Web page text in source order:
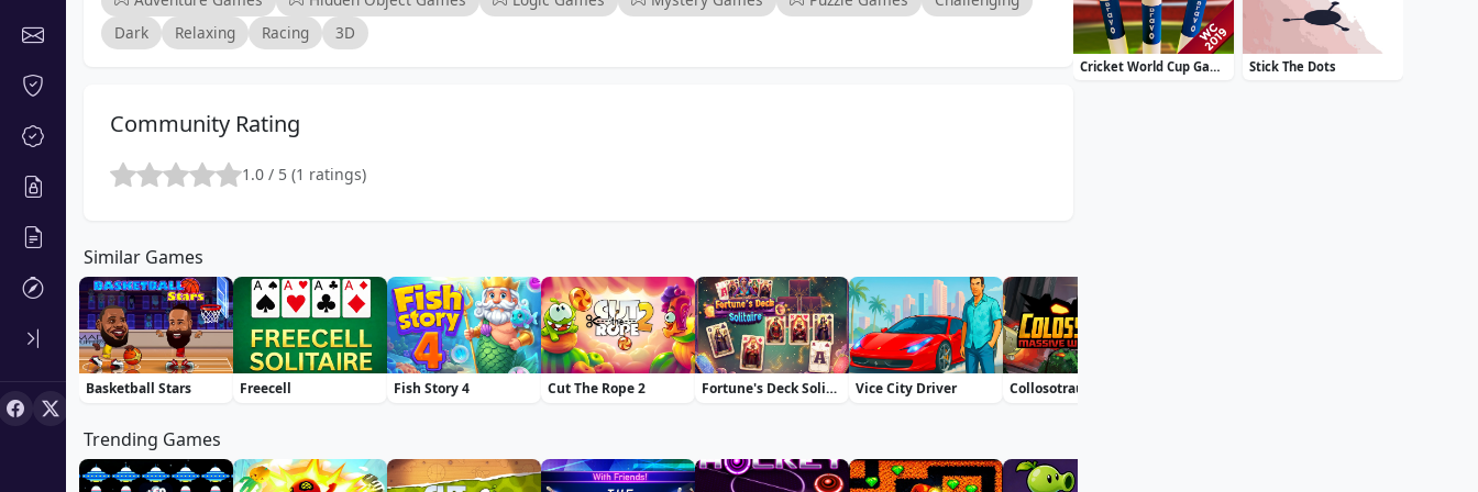
Dark
Relaxing Racing 3D
Community Rating
1.0 / 5 (1 ratings)
Similar Games
Basketball Stars Freecell Fish Story 4 Cut The Rope 2 Fortune's Deck Solitaire Vice City Driver Collosotraun
Trending Games
Cricket World Cup Game 2019 Mini Ground Cricke Stick The Dots